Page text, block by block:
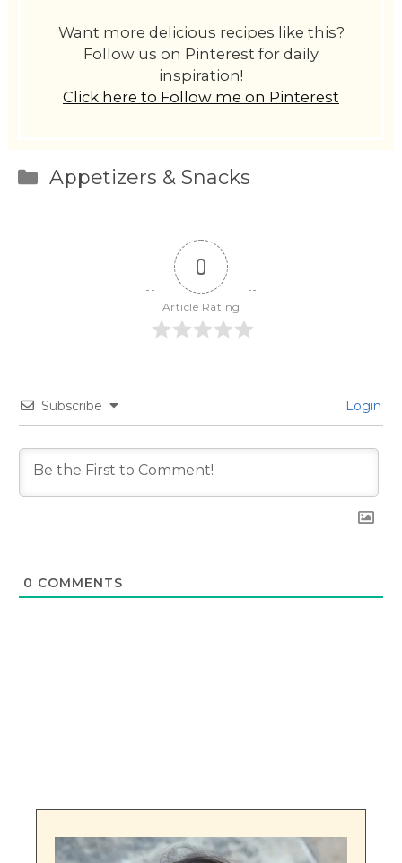
Want more delicious recipes like this?
Follow us on Pinterest for daily
inspiration!
Click here to Follow me on Pinterest
Categories
Appetizers & Snacks
0
Article Rating
Subscribe Login
0 COMMENTS